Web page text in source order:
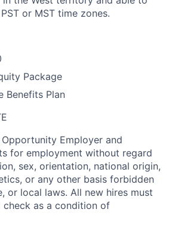
or MST time zones.
Package
Benefits Plan
Employer and
for employment without regard
sex, orientation, national origin,
or any other basis forbidden
or local laws. All new hires must
check as a condition of